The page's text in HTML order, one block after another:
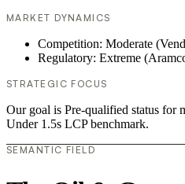
MARKET DYNAMICS
Competition: Moderate
Regulatory: Extreme
STRATEGIC FOCUS
Our goal is Pre-qualified status for
Under 1.5s LCP benchmark.
SEMANTIC FIELD